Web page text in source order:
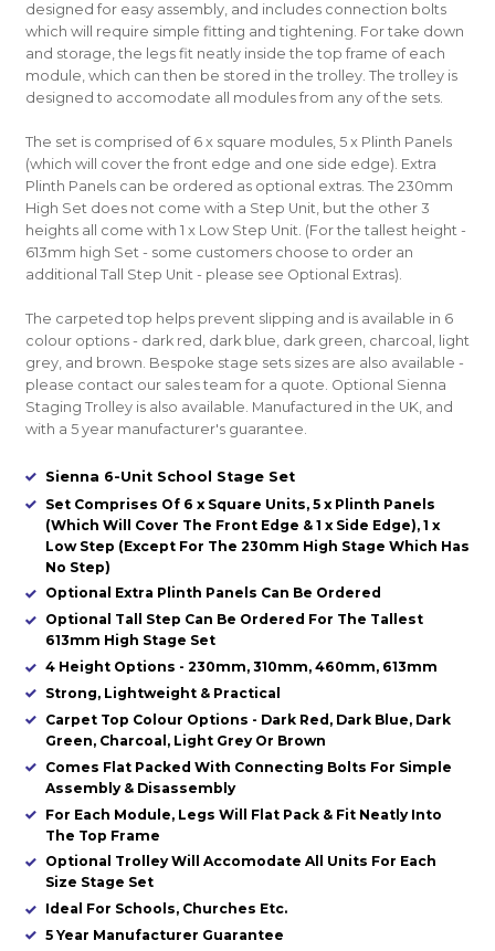
designed for easy assembly, and includes connection bolts
which will require simple fitting and tightening. For take down
and storage, the legs fit neatly inside the top frame of each
module, which can then be stored in the trolley. The trolley is
designed to accomodate all modules from any of the sets.
The set is comprised of 6 x square modules, 5 x Plinth Panels
(which will cover the front edge and one side edge). Extra
Plinth Panels can be ordered as optional extras. The 230mm
High Set does not come with a Step Unit, but the other 3
heights all come with 1 x Low Step Unit. (For the tallest height -
613mm high Set - some customers choose to order an
additional Tall Step Unit - please see Optional Extras).
The carpeted top helps prevent slipping and is available in 6
colour options - dark red, dark blue, dark green, charcoal, light
grey, and brown. Bespoke stage sets sizes are also available -
please contact our sales team for a quote. Optional Sienna
Staging Trolley is also available. Manufactured in the UK, and
with a 5 year manufacturer's guarantee.
Sienna 6-Unit School Stage Set
Set Comprises Of 6 x Square Units, 5 x Plinth Panels
(Which Will Cover The Front Edge & 1 x Side Edge), 1 x
Low Step (Except For The 230mm High Stage Which Has
No Step)
Optional Extra Plinth Panels Can Be Ordered
Optional Tall Step Can Be Ordered For The Tallest
613mm High Stage Set
4 Height Options - 230mm, 310mm, 460mm, 613mm
Strong, Lightweight & Practical
Carpet Top Colour Options - Dark Red, Dark Blue, Dark
Green, Charcoal, Light Grey Or Brown
Comes Flat Packed With Connecting Bolts For Simple
Assembly & Disassembly
For Each Module, Legs Will Flat Pack & Fit Neatly Into
The Top Frame
Optional Trolley Will Accomodate All Units For Each
Size Stage Set
Ideal For Schools, Churches Etc.
5 Year Manufacturer Guarantee